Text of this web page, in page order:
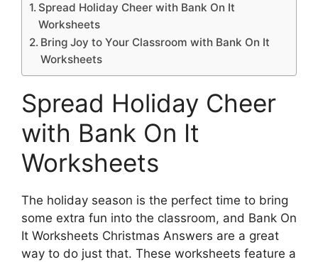
Spread Holiday Cheer with Bank On It
Worksheets
Bring Joy to Your Classroom with Bank On It
Worksheets
Spread Holiday Cheer
with Bank On It
Worksheets
The holiday season is the perfect time to bring
some extra fun into the classroom, and Bank On
It Worksheets Christmas Answers are a great
way to do just that. These worksheets feature a